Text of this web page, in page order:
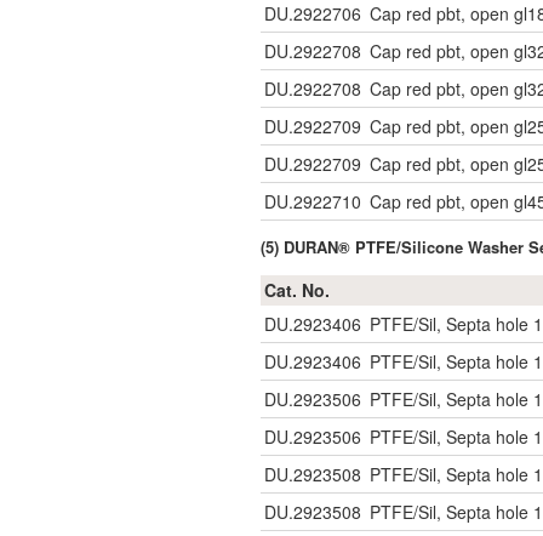
DU.2922706 Cap red pbt, open
DU.2922708 Cap red pbt, open
DU.2922708 Cap red pbt, open
DU.2922709 Cap red pbt, open
DU.2922709 Cap red pbt, open
DU.2922710 Cap red pbt, open
(5) DURAN® PTFE/Silicone Washer
Cat. No.
DU.2923406 PTFE/Sil, Septa hole
DU.2923406 PTFE/Sil, Septa hole
DU.2923506 PTFE/Sil, Septa hole
DU.2923506 PTFE/Sil, Septa hole
DU.2923508 PTFE/Sil, Septa hole
DU.2923508 PTFE/Sil, Septa hole